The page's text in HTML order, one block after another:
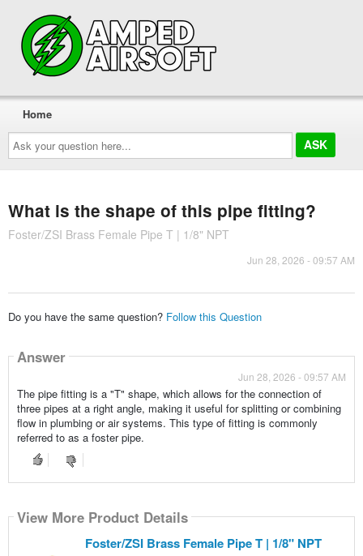
Ask
your
question
here...
Home
What is the shape of this pipe fitting?
Foster/ZSI Brass Female Pipe T | 1/8" NPT
Jun 28, 2026 - 09:57 AM
Do you have the same question? Follow this Question
Answer
Jun 28, 2026 - 09:57 AM
The pipe fitting is a "T" shape, which allows for the connection of
three pipes at a right angle, making it useful for splitting or combining
flow in plumbing or air systems. This type of fitting is commonly
referred to as a foster pipe.
View More Product Details
Foster/ZSI Brass Female Pipe T | 1/8" NPT